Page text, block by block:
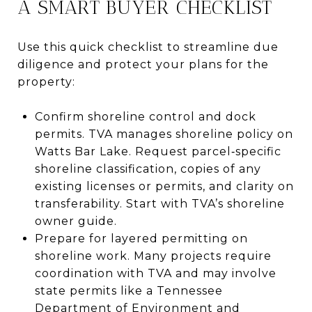
A SMART BUYER CHECKLIST
Use this quick checklist to streamline due
diligence and protect your plans for the
property:
Confirm shoreline control and dock
permits. TVA manages shoreline policy on
Watts Bar Lake. Request parcel‑specific
shoreline classification, copies of any
existing licenses or permits, and clarity on
transferability. Start with TVA’s shoreline
owner guide.
Prepare for layered permitting on
shoreline work. Many projects require
coordination with TVA and may involve
state permits like a Tennessee
Department of Environment and